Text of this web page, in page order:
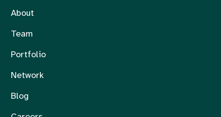
About
Team
Portfolio
Network
Blog